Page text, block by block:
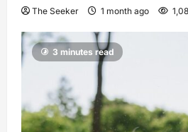
The Seeker 1 month ago
3 minutes read